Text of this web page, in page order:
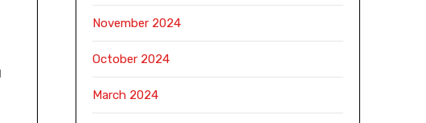
November 2024
October 2024
March 2024